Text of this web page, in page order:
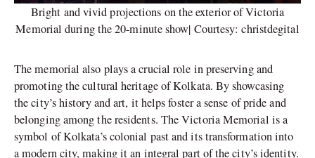
Bright and vivid projections on the exterior of Victoria
Memorial during the 20-minute show| Courtesy: christdegital
The memorial also plays a crucial role in preserving and
promoting the cultural heritage of Kolkata. By showcasing
the city’s history and art, it helps foster a sense of pride and
belonging among the residents. The Victoria Memorial is a
symbol of Kolkata’s colonial past and its transformation into
a modern city, making it an integral part of the city’s identity.